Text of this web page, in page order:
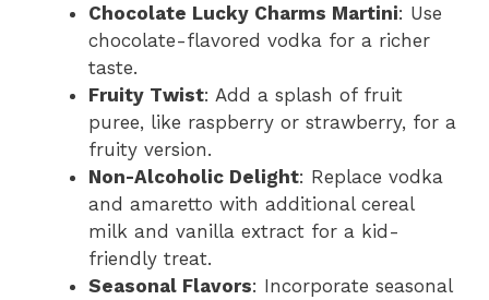
Chocolate Lucky Charms Martini: Use
chocolate-flavored vodka for a richer
taste.
Fruity Twist: Add a splash of fruit
puree, like raspberry or strawberry, for a
fruity version.
Non-Alcoholic Delight: Replace vodka
and amaretto with additional cereal
milk and vanilla extract for a kid-
friendly treat.
Seasonal Flavors: Incorporate seasonal